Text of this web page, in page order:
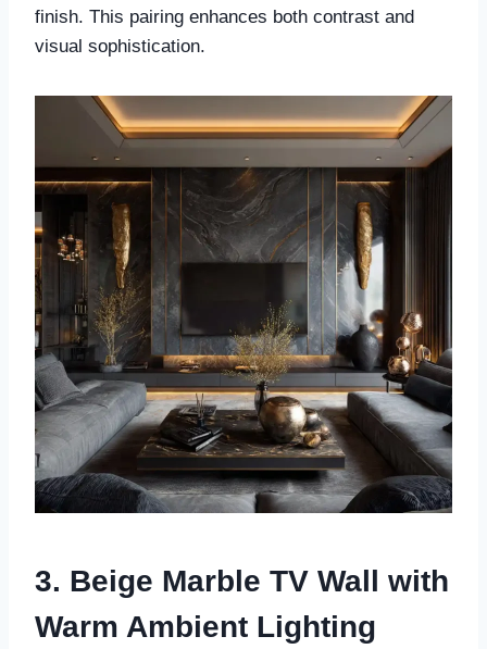
finish. This pairing enhances both contrast and
visual sophistication.
3. Beige Marble TV Wall with
Warm Ambient Lighting